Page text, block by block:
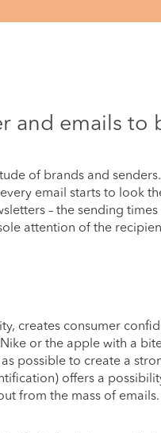
and emails to
of brands and senders.
email starts to look
– the sending
attention of the
creates consumer
or the apple with a
possible to create a
offers a
from the mass of